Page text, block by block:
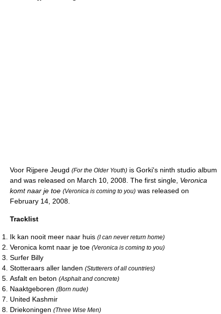
Voor Rijpere Jeugd (For the Older Youth) is Gorki's ninth studio album
and was released on March 10, 2008. The first single, Veronica
komt naar je toe (Veronica is coming to you) was released on
February 14, 2008.
Tracklist
Ik kan nooit meer naar huis (I can never return home)
Veronica komt naar je toe (Veronica is coming to you)
Surfer Billy
Stotteraars aller landen (Stutterers of all countries)
Asfalt en beton (Asphalt and concrete)
Naaktgeboren (Born nude)
United Kashmir
Driekoningen (Three Wise Men)